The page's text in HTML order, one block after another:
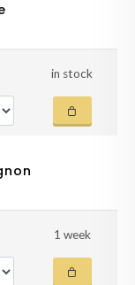
in stock
1 week